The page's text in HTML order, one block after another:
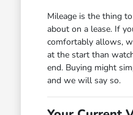
Mileage is the thing
about on a lease. If
comfortably allows,
at the start than
end. Buying might
and we will say so.